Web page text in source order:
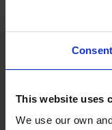
Consent
This website uses
We use our own
Inspiration